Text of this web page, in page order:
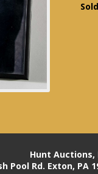
Hunt Auctions,
Pool Rd. Exton, PA